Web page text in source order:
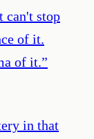
can't stop
of it.
of it.”
in that